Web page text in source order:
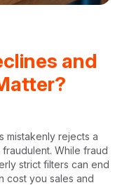
and
mistakenly rejects a
While fraud
strict filters can end
cost you sales and